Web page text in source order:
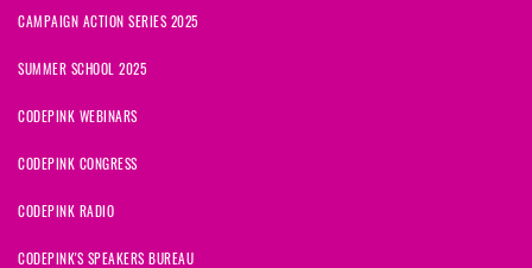
CAMPAIGN ACTION SERIES 2025
SUMMER SCHOOL 2025
CODEPINK WEBINARS
CODEPINK CONGRESS
CODEPINK RADIO
CODEPINK'S SPEAKERS BUREAU